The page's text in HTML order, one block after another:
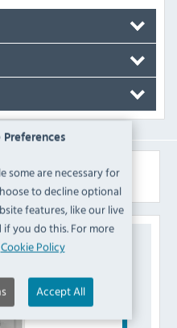
some are necessary for
to decline optional
features, like our live
you do this. For more
Cookie Policy
Accept All